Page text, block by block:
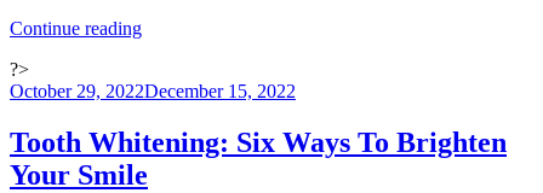
Continue reading“Five
Dentistry
Help
Your
Family”
?>
Posted
October 29, 2022December 15, 2022
Tooth Whitening: Six Ways To Brighten
Your Smile